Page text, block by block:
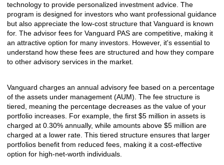
technology to provide personalized investment advice. The
program is designed for investors who want professional guidance
but also appreciate the low-cost structure that Vanguard is known
for. The advisor fees for Vanguard PAS are competitive, making it
an attractive option for many investors. However, it's essential to
understand how these fees are structured and how they compare
to other advisory services in the market.
Vanguard charges an annual advisory fee based on a percentage
of the assets under management (AUM). The fee structure is
tiered, meaning the percentage decreases as the value of your
portfolio increases. For example, the first $5 million in assets is
charged at 0.30% annually, while amounts above $5 million are
charged at a lower rate. This tiered structure ensures that larger
portfolios benefit from reduced fees, making it a cost-effective
option for high-net-worth individuals.